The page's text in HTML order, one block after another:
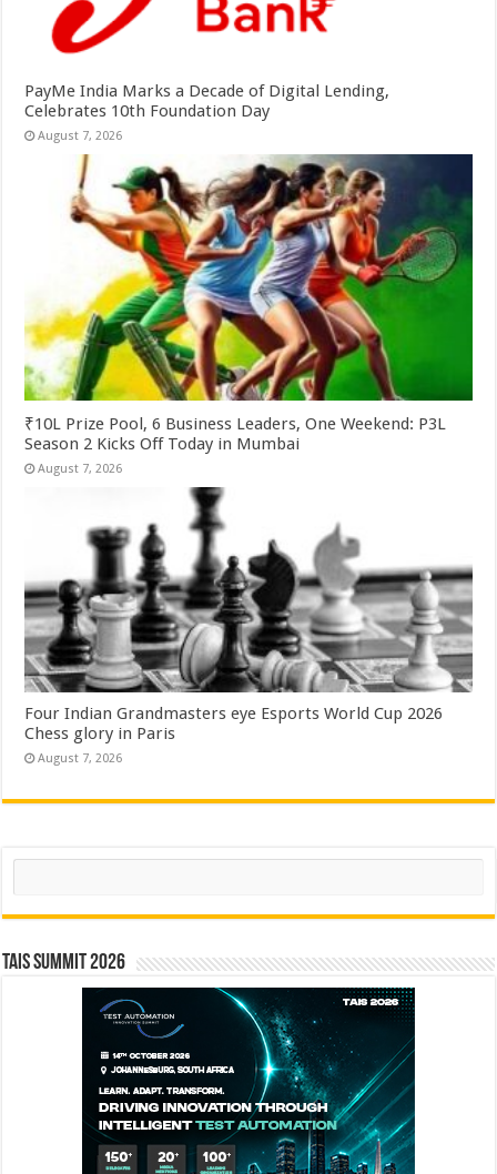
PayMe India Marks a Decade of Digital Lending,
Celebrates 10th Foundation Day
August 7, 2026
₹10L Prize Pool, 6 Business Leaders, One Weekend: P3L
Season 2 Kicks Off Today in Mumbai
August 7, 2026
Four Indian Grandmasters eye Esports World Cup 2026
Chess glory in Paris
August 7, 2026
Search
TAIS Summit 2026